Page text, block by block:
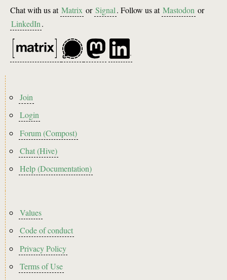
Chat with us at Matrix or Signal. Follow us at Mastodon or
LinkedIn.
Footer
menu
Join
Login
Forum (Compost)
Chat (Hive)
Help (Documentation)
Footer2
Values
Code of conduct
Privacy Policy
Terms of Use